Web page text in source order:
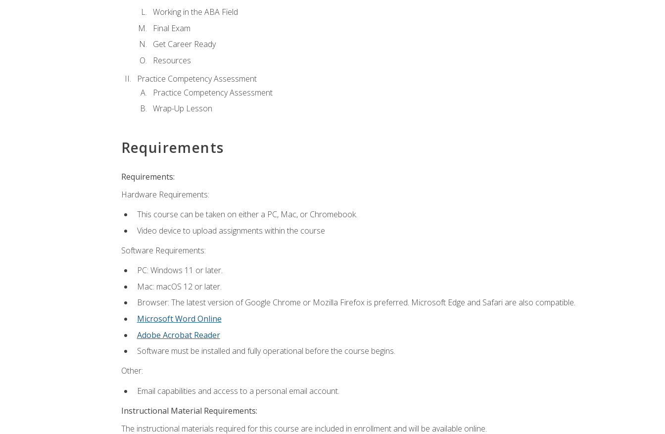
Working in the ABA Field
Final Exam
Get Career Ready
Resources
Practice Competency Assessment
Practice Competency Assessment
Wrap-Up Lesson
Requirements
Requirements:
Hardware Requirements:
This course can be taken on either a PC, Mac, or Chromebook.
Video device to upload assignments within the course
Software Requirements:
PC: Windows 11 or later.
Mac: macOS 12 or later.
Browser: The latest version of Google Chrome or Mozilla Firefox is preferred. Microsoft Edge and Safari are also compatible.
Microsoft Word Online
Adobe Acrobat Reader
Software must be installed and fully operational before the course begins.
Other:
Email capabilities and access to a personal email account.
Instructional Material Requirements:
The instructional materials required for this course are included in enrollment and will be available online.